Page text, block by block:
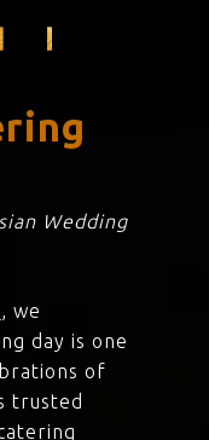
Wedding
, we
day is one
of
trusted